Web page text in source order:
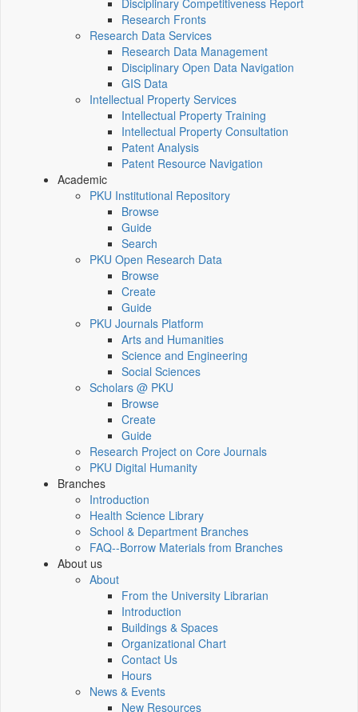
Disciplinary Competitiveness Report
Research Fronts
Research Data Services
Research Data Management
Disciplinary Open Data Navigation
GIS Data
Intellectual Property Services
Intellectual Property Training
Intellectual Property Consultation
Patent Analysis
Patent Resource Navigation
Academic
PKU Institutional Repository
Browse
Guide
Search
PKU Open Research Data
Browse
Create
Guide
PKU Journals Platform
Arts and Humanities
Science and Engineering
Social Sciences
Scholars @ PKU
Browse
Create
Guide
Research Project on Core Journals
PKU Digital Humanity
Branches
Introduction
Health Science Library
School & Department Branches
FAQ--Borrow Materials from Branches
About us
About
From the University Librarian
Introduction
Buildings & Spaces
Organizational Chart
Contact Us
Hours
News & Events
New Resources